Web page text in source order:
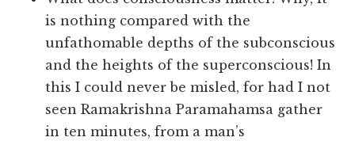
is nothing compared with the
unfathomable depths of the subconscious
and the heights of the superconscious! In
this I could never be misled, for had I not
seen Ramakrishna Paramahamsa gather
in ten minutes, from a man’s